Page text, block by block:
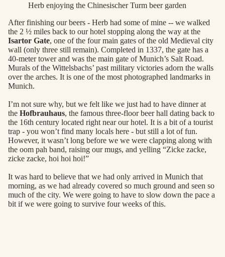
Herb enjoying the Chinesischer Turm beer garden
After finishing our beers - Herb had some of mine -- we walked
the 2 ½ miles back to our hotel stopping along the way at the
Isartor Gate, one of the four main gates of the old Medieval city
wall (only three still remain). Completed in 1337, the gate has a
40-meter tower and was the main gate of Munich’s Salt Road.
Murals of the Wittelsbachs’ past military victories adorn the walls
over the arches. It is one of the most photographed landmarks in
Munich.
I’m not sure why, but we felt like we just had to have dinner at
the Hofbrauhaus, the famous three-floor beer hall dating back to
the 16th century located right near our hotel. It is a bit of a tourist
trap - you won’t find many locals here - but still a lot of fun.
However, it wasn’t long before we we were clapping along with
the oom pah band, raising our mugs, and yelling “Zicke zacke,
zicke zacke, hoi hoi hoi!”
It was hard to believe that we had only arrived in Munich that
morning, as we had already covered so much ground and seen so
much of the city. We were going to have to slow down the pace a
bit if we were going to survive four weeks of this.